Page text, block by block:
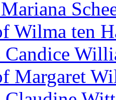
Wilma ten
Candice
Margaret